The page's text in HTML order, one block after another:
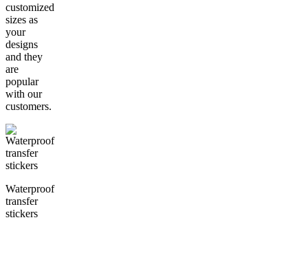
customized
sizes as
your
designs
and they
are
popular
with our
customers.
Waterproof
transfer
stickers